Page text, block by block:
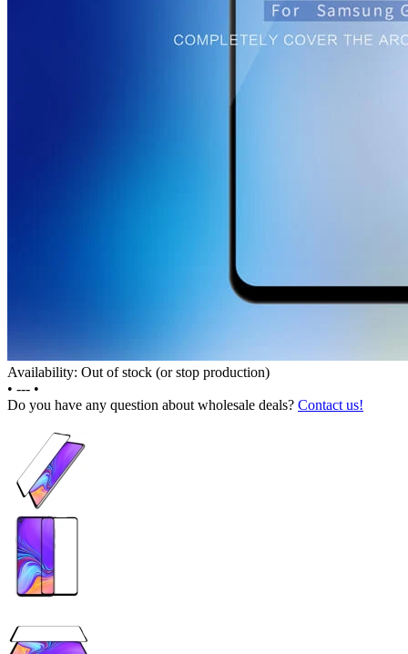
Availability: Out of stock (or stop production)
• --- •
Do you have any question about wholesale deals? Contact us!